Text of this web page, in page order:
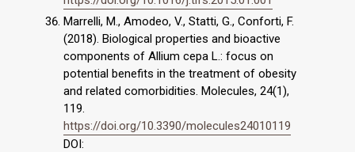
Marrelli, M., Amodeo, V., Statti, G., Conforti, F.
(2018). Biological properties and bioactive
components of Allium cepa L.: focus on
potential benefits in the treatment of obesity
and related comorbidities. Molecules, 24(1),
119.
https://doi.org/10.3390/molecules24010119
DOI: